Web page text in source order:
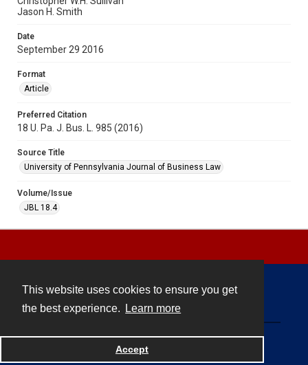
This website uses cookies to ensure you get
the best experience.
Learn more
Accept
Jason H. Smith
Date
September 29 2016
Format
Article
Preferred Citation
18 U. Pa. J. Bus. L. 985 (2016)
Source Title
University of Pennsylvania Journal of Business Law
Volume/Issue
JBL 18.4
Powered by